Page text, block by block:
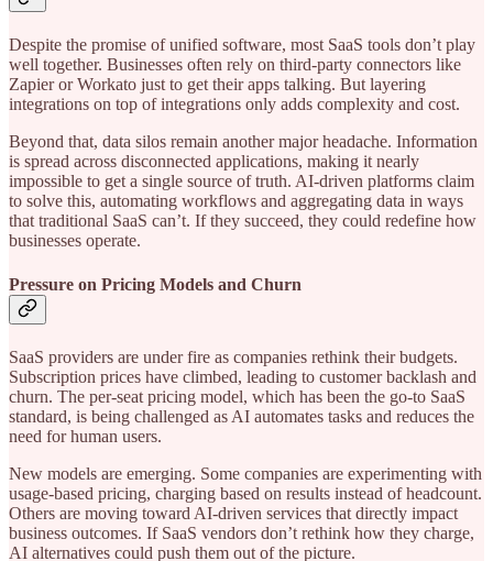
Despite the promise of unified software, most SaaS tools don’t play
well together. Businesses often rely on third-party connectors like
Zapier or Workato just to get their apps talking. But layering
integrations on top of integrations only adds complexity and cost.
Beyond that, data silos remain another major headache. Information
is spread across disconnected applications, making it nearly
impossible to get a single source of truth. AI-driven platforms claim
to solve this, automating workflows and aggregating data in ways
that traditional SaaS can’t. If they succeed, they could redefine how
businesses operate.
Pressure on Pricing Models and Churn
SaaS providers are under fire as companies rethink their budgets.
Subscription prices have climbed, leading to customer backlash and
churn. The per-seat pricing model, which has been the go-to SaaS
standard, is being challenged as AI automates tasks and reduces the
need for human users.
New models are emerging. Some companies are experimenting with
usage-based pricing, charging based on results instead of headcount.
Others are moving toward AI-driven services that directly impact
business outcomes. If SaaS vendors don’t rethink how they charge,
AI alternatives could push them out of the picture.